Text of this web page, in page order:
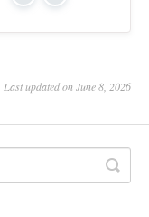
Last updated on June 8, 2026